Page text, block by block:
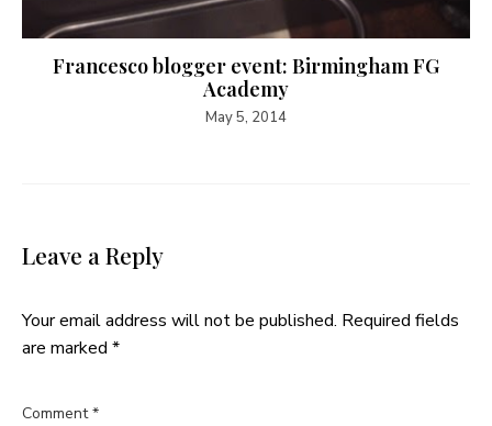
Francesco blogger event: Birmingham FG
Academy
May 5, 2014
Leave a Reply
Your email address will not be published. Required fields
are marked *
Comment*